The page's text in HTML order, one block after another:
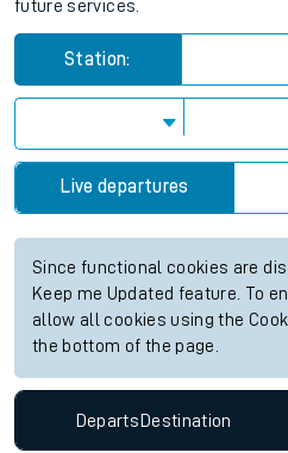
future services.
Station:
Live departures
Since functional cookies are
Keep me Updated feature. To
allow all cookies using the
the bottom of the page.
Departs Destination